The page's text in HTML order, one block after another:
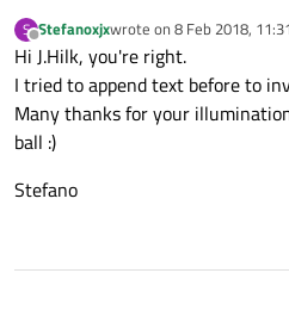
S
Offline
Stefanoxjxwrote on 8 Feb 2018, 11:31
last edited by
Hi J.Hilk, you're right.
I tried to append text before to
Many thanks for your
ball :)
Stefano